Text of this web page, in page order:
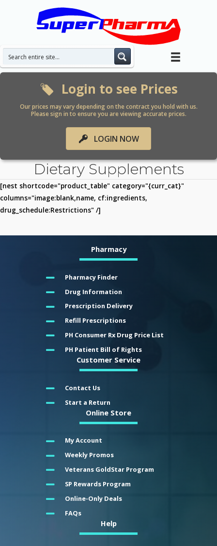
Login to see Prices
Our prices may vary depending on the contract you hold with us.
Please sign in to ensure you are viewing accurate prices.
LOGIN NOW
Dietary Supplements
[nest shortcode="product_table" category="{curr_cat}"
columns="image:blank,name, cf:ingredients,
drug_schedule:Restrictions" /]
Pharmacy
Pharmacy Finder
Drug Information
Prescription Delivery
Refill Prescriptions
PH Consumer Rx Drug Price List
PH Patient Bill of Rights
Customer Service
Contact Us
Start a Return
Online Store
My Account
Weekly Promos
Veterans GoldStar Program
SP Rewards Program
Online-Only Deals
FAQs
Help